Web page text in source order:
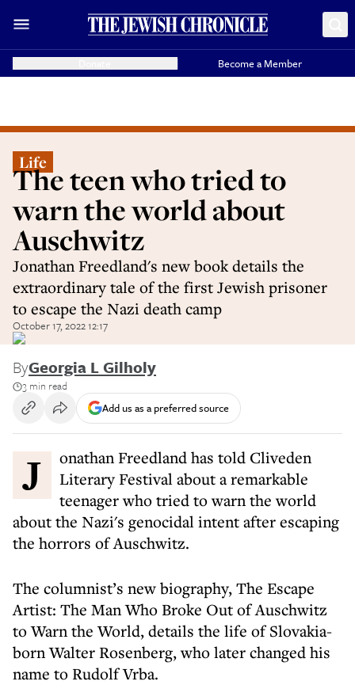
Become a Member
Life
The teen who tried to
warn the world about
Auschwitz
Jonathan Freedland's new book details the
extraordinary tale of the first Jewish prisoner
to escape the Nazi death camp
October 17, 2022 12:17
ByGeorgia L Gilholy
3 min read
Add us as a preferred source
Jonathan Freedland has told Cliveden
Literary Festival about a remarkable
teenager who tried to warn the world
about the Nazi's genocidal intent after escaping
the horrors of Auschwitz.
The columnist’s new biography, The Escape
Artist: The Man Who Broke Out of Auschwitz
to Warn the World, details the life of Slovakia-
born Walter Rosenberg, who later changed his
name to Rudolf Vrba.